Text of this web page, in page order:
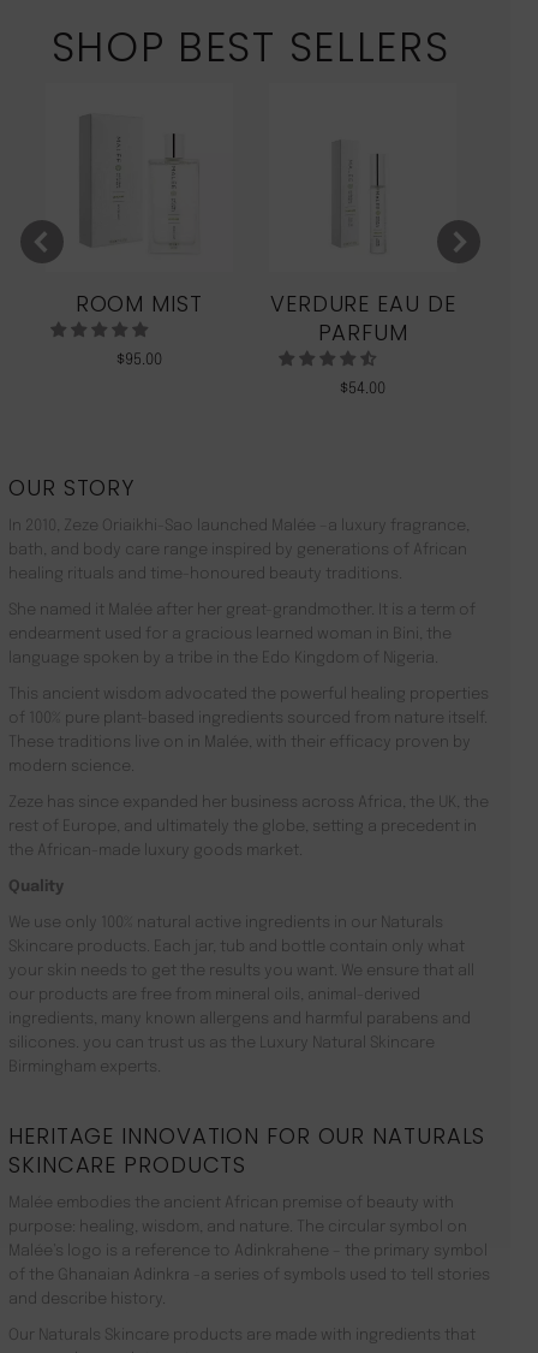
SHOP BEST SELLERS
ROOM MIST
$95.00
VERDURE EAU DE
PARFUM
$54.00
OUR STORY
In 2010, Zeze Oriaikhi-Sao launched Malée –a luxury fragrance,
bath, and body care range inspired by generations of African
healing rituals and time-honoured beauty traditions.
She named it Malée after her great-grandmother. It is a term of
endearment used for a gracious learned woman in Bini, the
language spoken by a tribe in the Edo Kingdom of Nigeria.
This ancient wisdom advocated the powerful healing properties
of 100% pure plant-based ingredients sourced from nature itself.
These traditions live on in Malée, with their efficacy proven by
modern science.
Zeze has since expanded her business across Africa, the UK, the
rest of Europe, and ultimately the globe, setting a precedent in
the African-made luxury goods market.
Quality
We use only 100% natural active ingredients in our Naturals
Skincare products. Each jar, tub and bottle contain only what
your skin needs to get the results you want. We ensure that all
our products are free from mineral oils, animal-derived
ingredients, many known allergens and harmful parabens and
silicones. you can trust us as the Luxury Natural Skincare
Birmingham experts.
HERITAGE INNOVATION FOR OUR NATURALS
SKINCARE PRODUCTS
Malée embodies the ancient African premise of beauty with
purpose: healing, wisdom, and nature. The circular symbol on
Malée’s logo is a reference to Adinkrahene – the primary symbol
of the Ghanaian Adinkra -a series of symbols used to tell stories
and describe history.
Our Naturals Skincare products are made with ingredients that